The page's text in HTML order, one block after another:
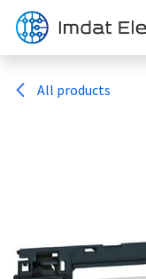
Skip to Content
All products